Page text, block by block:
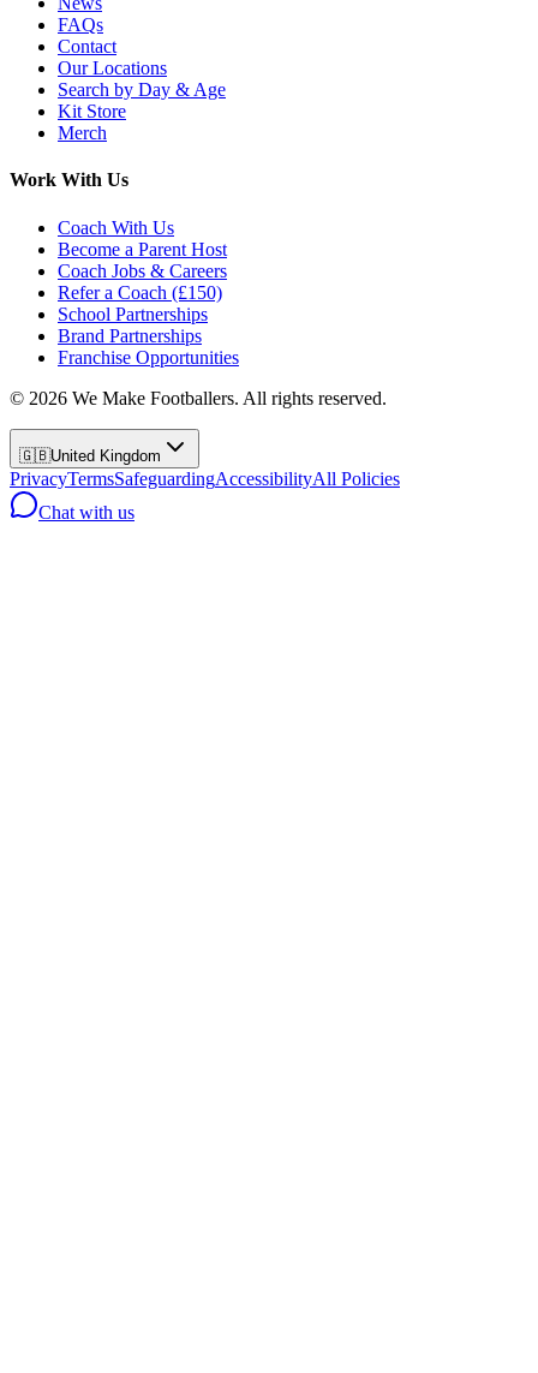
FAQs
Contact
Our Locations
Search by Day & Age
Kit Store
Merch
Work With Us
Coach With Us
Become a Parent Host
Coach Jobs & Careers
Refer a Coach (£150)
School Partnerships
Brand Partnerships
Franchise Opportunities
© 2026 We Make Footballers. All rights reserved.
🇬🇧United Kingdom
PrivacyTermsSafeguardingAccessibilityAll Policies
Chat with us